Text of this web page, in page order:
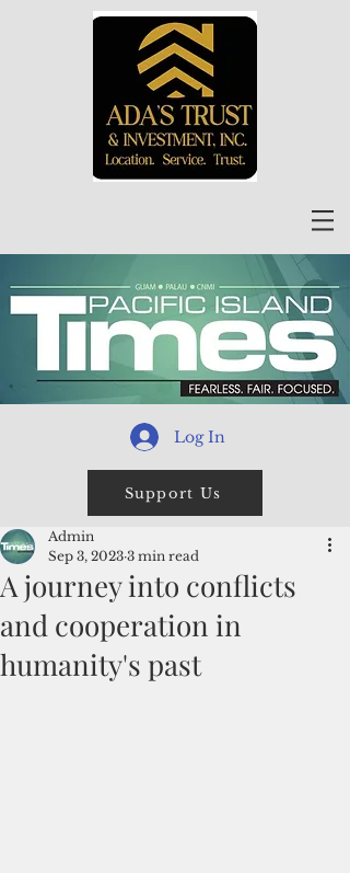
Log In
Support Us
A journey into conflicts
and cooperation in
humanity's past
Admin
Sep 3, 2023 3 min read